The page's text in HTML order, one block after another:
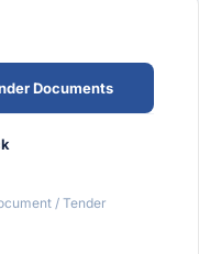
Documents
/ Tender